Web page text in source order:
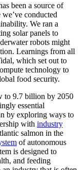
been a source of
conducted
We ran a
solar panels to
robots might
Learnings from all
which set out to
technology to
food security.
to 9.7 billion by 2050
essential
by exploring ways to
with industry
salmon in the
of autonomous
is designed to
and feeding